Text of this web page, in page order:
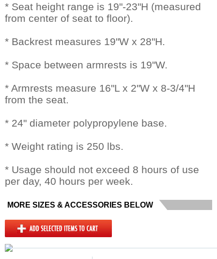
* Seat height range is 19"-23"H (measured
from center of seat to floor).
* Backrest measures 19"W x 28"H.
* Space between armrests is 19"W.
* Armrests measure 16"L x 2"W x 8-3/4"H
from the seat.
* 24" diameter polypropylene base.
* Weight rating is 250 lbs.
* Usage should not exceed 8 hours of use
per day, 40 hours per week.
MORE SIZES & ACCESSORIES BELOW